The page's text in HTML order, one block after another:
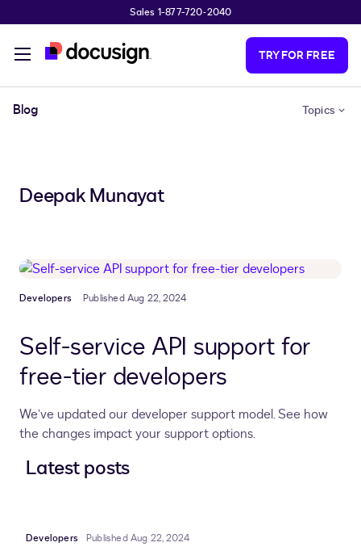
Sales 1-877-720-2040
TRY FOR FREE
Blog Topics
Deepak Munayat
Developers Published Aug 22, 2024
Self-service API support for
free-tier developers
We’ve updated our developer support model. See how
the changes impact your support options.
Latest posts
Developers Published Aug 22, 2024